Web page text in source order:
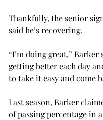
Thankfully, the senior
said he’s recovering.
“I’m doing great,” Barker
getting better each day
to take it easy and come
Last season, Barker
of passing percentage in